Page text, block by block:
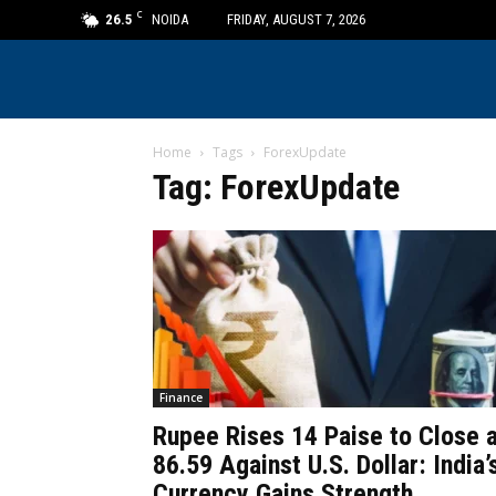
26.5 C NOIDA FRIDAY, AUGUST 7, 2026
Home Tags ForexUpdate
Tag: ForexUpdate
Finance
Rupee Rises 14 Paise to Close
86.59 Against U.S. Dollar: